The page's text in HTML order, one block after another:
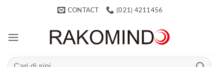
CONTACT (021) 4211456
Search